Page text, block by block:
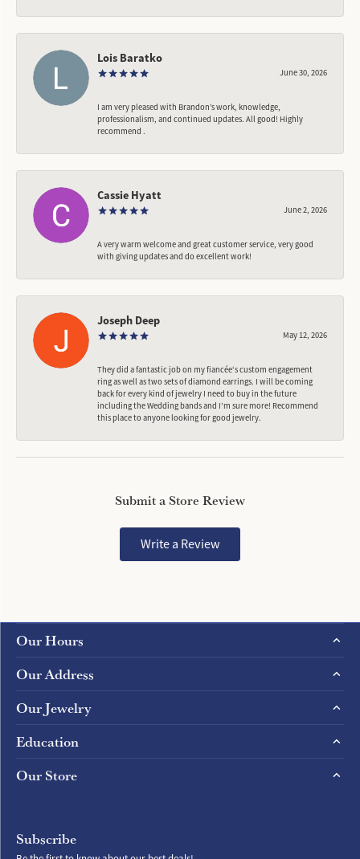
Lois Baratko
June 30, 2026
I am very pleased with Brandon’s work, knowledge,
professionalism, and continued updates. All good! Highly
recommend .
Cassie Hyatt
June 2, 2026
A very warm welcome and great customer service, very good
with giving updates and do excellent work!
Joseph Deep
May 12, 2026
They did a fantastic job on my fiancée‘s custom engagement
ring as well as two sets of diamond earrings. I will be coming
back for every kind of jewelry I need to buy in the future
including the Wedding bands and I’m sure more! Recommend
this place to anyone looking for good jewelry.
Submit a Store Review
Write a Review
Our Hours
Our Address
Our Jewelry
Education
Our Store
Subscribe